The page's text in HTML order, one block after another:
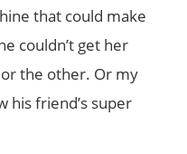
that could make
couldn’t get her
the other. Or my
his friend’s super